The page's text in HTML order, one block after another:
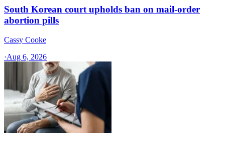
South Korean court upholds ban on mail-order
abortion pills
Cassy Cooke
·Aug 6, 2026